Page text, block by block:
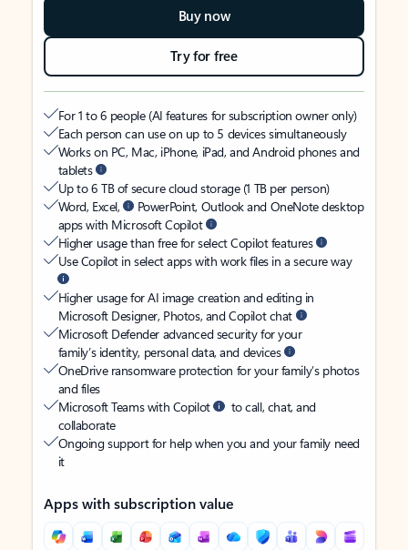
Buy now
Try for free
For 1 to 6 people (AI features for subscription owner only)
Each person can use on up to 5 devices simultaneously
Works on PC, Mac, iPhone, iPad, and Android phones and
tablets
Up to 6 TB of secure cloud storage (1 TB per person)
Word, Excel,
PowerPoint, Outlook and OneNote desktop
apps with Microsoft Copilot
Higher usage than free for select Copilot features
Use Copilot in select apps with work files in a secure way
Higher usage for AI image creation and editing in
Microsoft Designer, Photos, and Copilot chat
Microsoft Defender advanced security for your
family’s identity, personal data, and devices
OneDrive ransomware protection for your family’s photos
and files
Microsoft Teams with Copilot
to call, chat, and
collaborate
Ongoing support for help when you and your family need
it
Apps with subscription value